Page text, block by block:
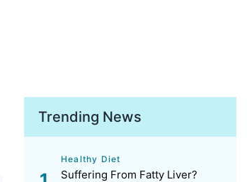
Trending News
Healthy Diet
Suffering From Fatty Liver?